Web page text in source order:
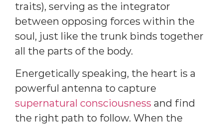
traits), serving as the integrator
between opposing forces within the
soul, just like the trunk binds together
all the parts of the body.
Energetically speaking, the heart is a
powerful antenna to capture
supernatural consciousness and find
the right path to follow. When the